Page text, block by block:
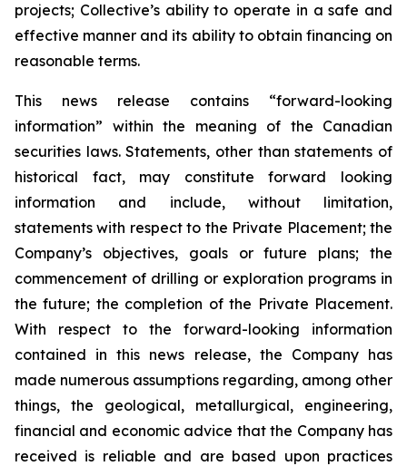
projects; Collective’s ability to operate in a safe and
effective manner and its ability to obtain financing on
reasonable terms.
This news release contains “forward-looking
information” within the meaning of the Canadian
securities laws. Statements, other than statements of
historical fact, may constitute forward looking
information and include, without limitation,
statements with respect to the Private Placement; the
Company’s objectives, goals or future plans; the
commencement of drilling or exploration programs in
the future; the completion of the Private Placement.
With respect to the forward-looking information
contained in this news release, the Company has
made numerous assumptions regarding, among other
things, the geological, metallurgical, engineering,
financial and economic advice that the Company has
received is reliable and are based upon practices